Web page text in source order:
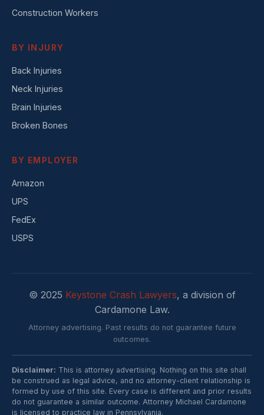
Construction Workers
BY INJURY
Back Injuries
Neck Injuries
Brain Injuries
Broken Bones
BY EMPLOYER
Amazon
UPS
FedEx
USPS
© 2025 Keystone Crash Lawyers, a division of
Cardamone Law.
Attorney advertising. Past results do not guarantee future
outcomes.
Disclaimer: This is attorney advertising. Nothing on this site shall
be construed as legal advice, and no attorney-client relationship is
formed by use of this site. Every case is different and prior results
do not guarantee a similar outcome. Attorney Michael Cardamone
is licensed to practice law in Pennsylvania.